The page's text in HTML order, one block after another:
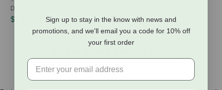
Dental Chews for Dogs
$8.81 $18.89 $6.59
Sign up to stay in the know with news and
promotions, and we'll email you a code for 10% off
your first order